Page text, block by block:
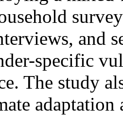
and
specific
The study
adaptation